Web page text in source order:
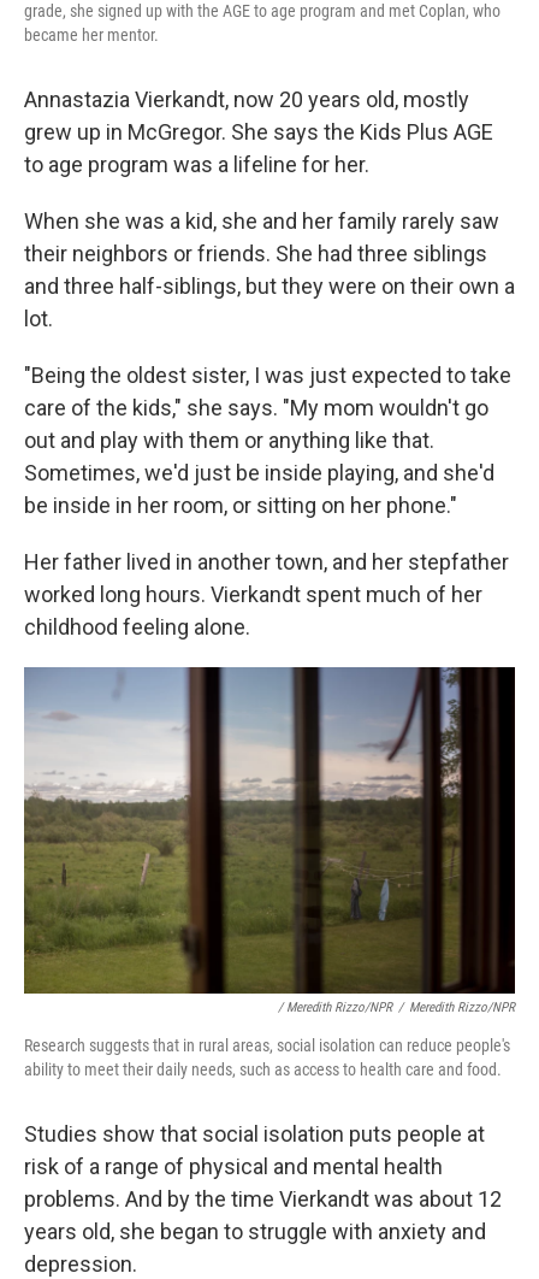
grade, she signed up with the AGE to age program and met Coplan, who
became her mentor.
Annastazia Vierkandt, now 20 years old, mostly
grew up in McGregor. She says the Kids Plus AGE
to age program was a lifeline for her.
When she was a kid, she and her family rarely saw
their neighbors or friends. She had three siblings
and three half-siblings, but they were on their own a
lot.
"Being the oldest sister, I was just expected to take
care of the kids," she says. "My mom wouldn't go
out and play with them or anything like that.
Sometimes, we'd just be inside playing, and she'd
be inside in her room, or sitting on her phone."
Her father lived in another town, and her stepfather
worked long hours. Vierkandt spent much of her
childhood feeling alone.
/ Meredith Rizzo/NPR / Meredith Rizzo/NPR
Research suggests that in rural areas, social isolation can reduce people's
ability to meet their daily needs, such as access to health care and food.
Studies show that social isolation puts people at
risk of a range of physical and mental health
problems. And by the time Vierkandt was about 12
years old, she began to struggle with anxiety and
depression.